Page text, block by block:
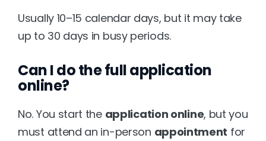
Usually 10–15 calendar days, but it may take
up to 30 days in busy periods.
Can I do the full application
online?
No. You start the application online, but you
must attend an in-person appointment for